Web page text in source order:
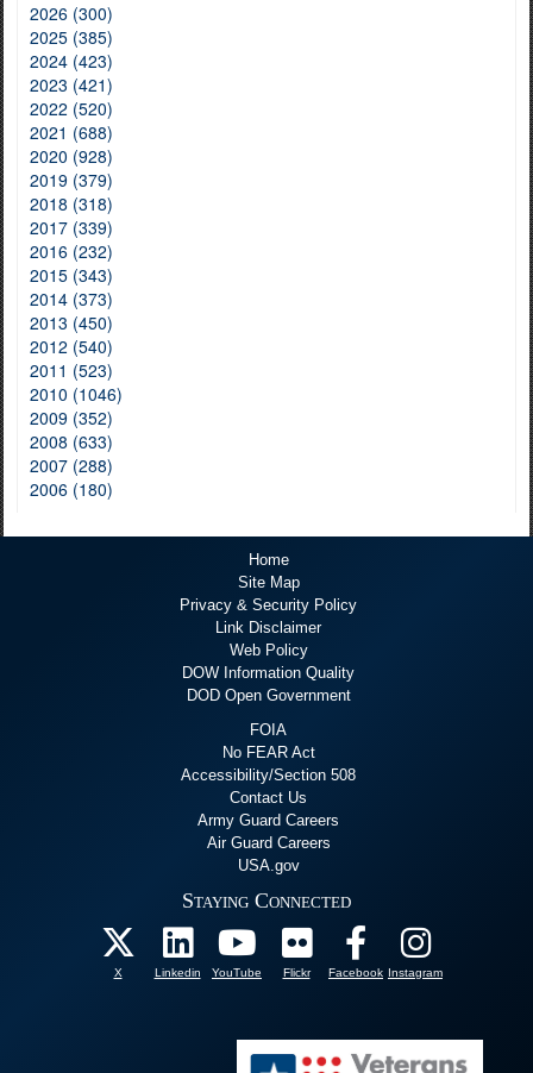
2026 (300)
2025 (385)
2024 (423)
2023 (421)
2022 (520)
2021 (688)
2020 (928)
2019 (379)
2018 (318)
2017 (339)
2016 (232)
2015 (343)
2014 (373)
2013 (450)
2012 (540)
2011 (523)
2010 (1046)
2009 (352)
2008 (633)
2007 (288)
2006 (180)
Home
Site Map
Privacy & Security Policy
Link Disclaimer
Web Policy
DOW Information Quality
DOD Open Government
FOIA
No FEAR Act
Accessibility/Section 508
Contact Us
Army Guard Careers
Air Guard Careers
USA.gov
Staying Connected
X Linkedin YouTube Flickr Facebook Instagram